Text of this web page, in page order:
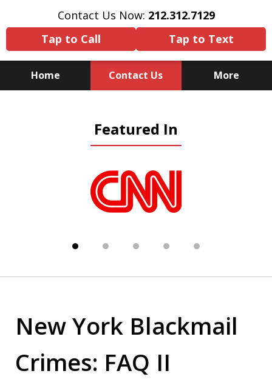
Contact Us Now: 212.312.7129
Tap to Call
Tap to Text
Home Contact Us More
Substitute for Experience,
Knowledge & Advocacy
Featured In
New York Blackmail
Crimes: FAQ II